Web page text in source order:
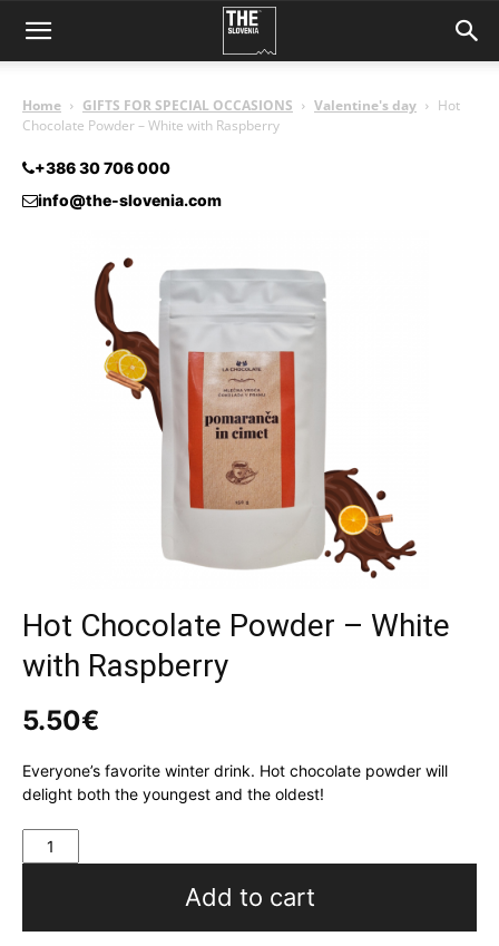
Home GIFTS FOR SPECIAL OCCASIONS Valentine's day
Hot
Chocolate Powder – White with Raspberry
+386 30 706 000
info@the-slovenia.com
Hot Chocolate Powder – White
with Raspberry
5.50€
Everyone’s favorite winter drink. Hot chocolate powder will
delight both the youngest and the oldest!
Chocolate
White
Add to cart